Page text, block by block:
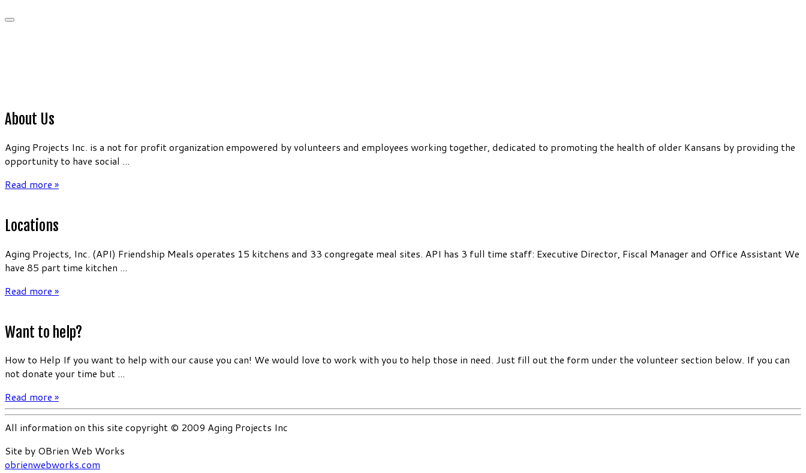
About Us
Aging Projects Inc. is a not for profit organization empowered by volunteers and employees working together, dedicated to promoting the health of older Kansans by providing the
opportunity to have social ...
Read more »
Locations
Aging Projects, Inc. (API) Friendship Meals operates 15 kitchens and 33 congregate meal sites. API has 3 full time staff: Executive Director, Fiscal Manager and Office Assistant We
have 85 part time kitchen ...
Read more »
Want to help?
How to Help If you want to help with our cause you can! We would love to work with you to help those in need. Just fill out the form under the volunteer section below. If you can
not donate your time but ...
Read more »
All information on this site copyright © 2009 Aging Projects Inc
Site by OBrien Web Works
obrienwebworks.com